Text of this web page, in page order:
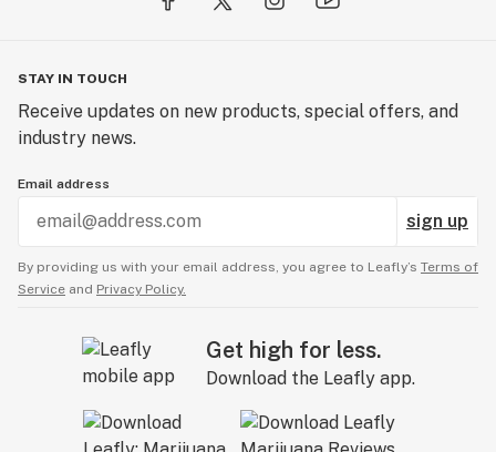
STAY IN TOUCH
Receive updates on new products, special offers, and
industry news.
Email address
sign up
By providing us with your email address, you agree to Leafly’s Terms of
Service and Privacy Policy.
Get high for less.
Download the Leafly app.